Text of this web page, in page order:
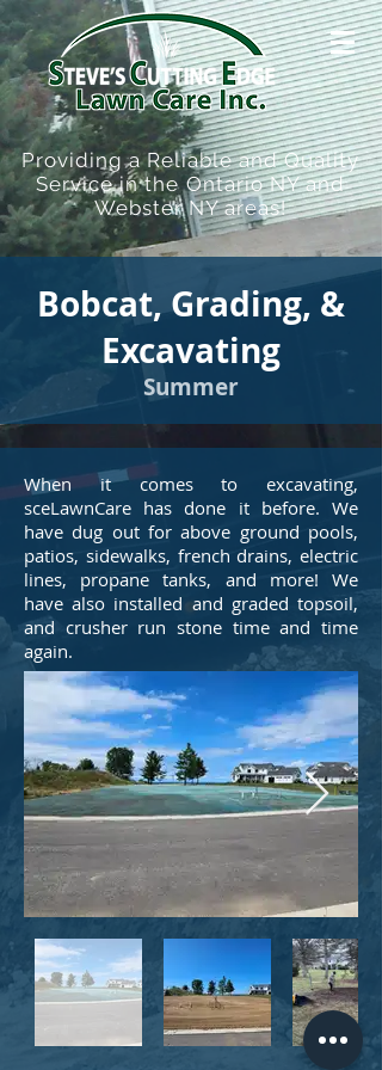
Providing a Reliable and Quality
Service in the Ontario NY and
Webster NY areas!
Bobcat, Grading, &
Excavating
Summer
When it comes to excavating,
sceLawnCare has done it before. We
have dug out for above ground pools,
patios, sidewalks, french drains, electric
lines, propane tanks, and more! We
have also installed and graded topsoil,
and crusher run stone time and time
again.